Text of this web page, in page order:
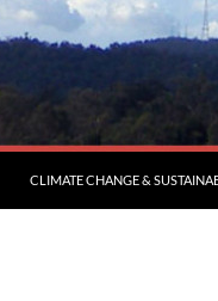
CLIMATE CHANGE &